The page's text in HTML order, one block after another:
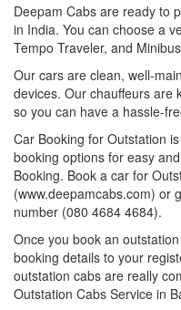
Deepam Cabs are ready to
in India. You can choose a
Tempo Traveler, and
Our cars are clean, well-
devices. Our chauffeurs are
so you can have a hassle-
Car Booking for Outstation
booking options for easy
Booking. Book a car for
(www.deepamcabs.com) or
number (080 4684 4684).
Once you book an
booking details to your
outstation cabs are really
Outstation Cabs Service in